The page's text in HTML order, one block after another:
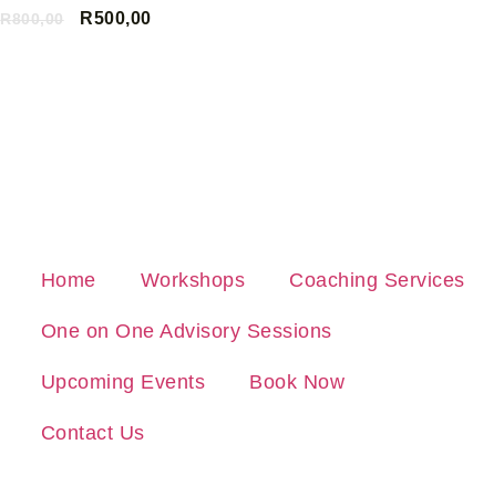
R800,00 R500,00
Home Workshops Coaching Services
One on One Advisory Sessions
Upcoming Events Book Now
Contact Us